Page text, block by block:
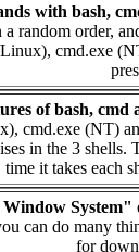
with bash,
random order,
cmd.exe
of bash, cmd
cmd.exe (NT)
in the 3
time it takes each
System"
can do many
for